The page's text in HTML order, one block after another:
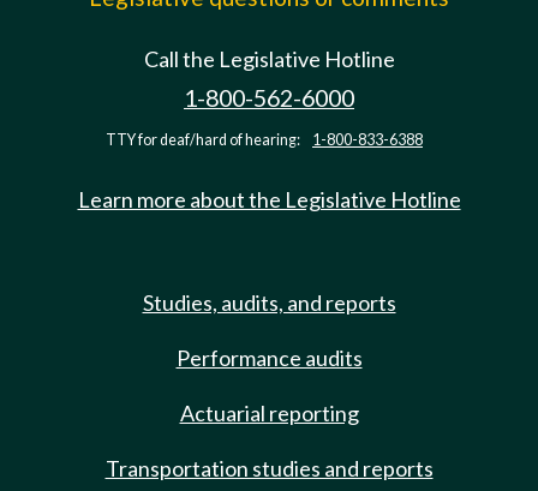
Call the Legislative Hotline
1-800-562-6000
TTY for deaf/hard of hearing: 1-800-833-6388
Learn more about the Legislative Hotline
Studies, audits, and reports
Performance audits
Actuarial reporting
Transportation studies and reports